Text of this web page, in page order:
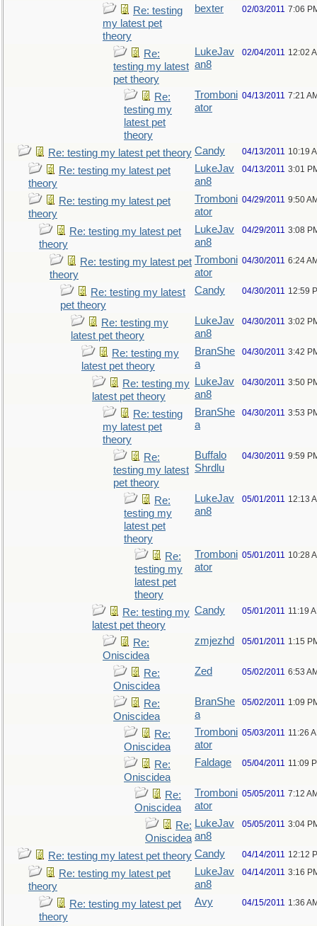
Re: testing
my latest pet
theory
bexter 02/03/2011 7:06
Re:
testing my latest
pet theory
LukeJav
an8
02/04/2011 12:02
Re:
testing my
latest pet
theory
Tromboni
ator
04/13/2011 7:21
Re: testing my latest pet theory Candy 04/13/2011 10:19
Re: testing my latest pet
theory
LukeJav
an8
04/13/2011 3:01
Re: testing my latest pet
theory
Tromboni
ator
04/29/2011 9:50
Re: testing my latest pet
theory
LukeJav
an8
04/29/2011 3:08
Re: testing my latest pet
theory
Tromboni
ator
04/30/2011 6:24
Re: testing my latest
pet theory
Candy 04/30/2011 12:59
Re: testing my
latest pet theory
LukeJav
an8
04/30/2011 3:02
Re: testing my
latest pet theory
BranShe
a
04/30/2011 3:42
Re: testing my
latest pet theory
LukeJav
an8
04/30/2011 3:50
Re: testing
my latest pet
theory
BranShe
a
04/30/2011 3:53
Re:
testing my latest
pet theory
Buffalo
Shrdlu
04/30/2011 9:59
Re:
testing my
latest pet
theory
LukeJav
an8
05/01/2011 12:13
Re:
testing my
latest pet
theory
Tromboni
ator
05/01/2011 10:28
Re: testing my
latest pet theory
Candy 05/01/2011 11:19
Re:
Oniscidea
zmjezhd 05/01/2011 1:15
Re:
Oniscidea
Zed 05/02/2011 6:53
Re:
Oniscidea
BranShe
a
05/02/2011 1:09
Re:
Oniscidea
Tromboni
ator
05/03/2011 11:26
Re:
Oniscidea
Faldage 05/04/2011 11:09
Re:
Oniscidea
Tromboni
ator
05/05/2011 7:12
Re:
Oniscidea
LukeJav
an8
05/05/2011 3:04
Re: testing my latest pet theory Candy 04/14/2011 12:12
Re: testing my latest pet
theory
LukeJav
an8
04/14/2011 3:16
Re: testing my latest pet
theory
Avy 04/15/2011 1:36